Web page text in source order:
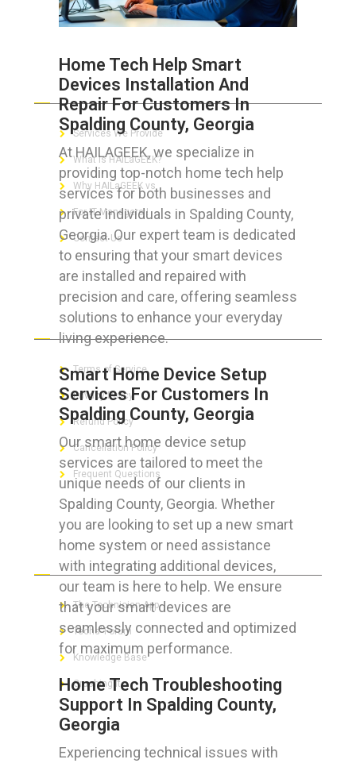
Home Tech Help Smart
Devices Installation And
Repair For Customers In
Spalding County, Georgia
At HAILAGEEK, we specialize in
providing top-notch home tech help
services for both businesses and
private individuals in Spalding County,
Georgia. Our expert team is dedicated
to ensuring that your smart devices
are installed and repaired with
precision and care, offering seamless
solutions to enhance your everyday
living experience.
Smart Home Device Setup
Services For Customers In
Spalding County, Georgia
Our smart home device setup
services are tailored to meet the
unique needs of our clients in
Spalding County, Georgia. Whether
you are looking to set up a new smart
home system or need assistance
with integrating additional devices,
our team is here to help. We ensure
that your smart devices are
seamlessly connected and optimized
for maximum performance.
Home Tech Troubleshooting
Support In Spalding County,
Georgia
Experiencing technical issues with
ABOUT HAILaGEEK
Services We Provide
What is HAILaGEEK?
Why HAILaGEEK vs
For IT Managers !
Contact Us
FOR CUSTOMERS
Terms of Service
Privacy Policy
Refund Policy
Cancellation Policy
Frequent Questions
The Technician App
Techs’ Forum
Knowledge Base
Crushing It